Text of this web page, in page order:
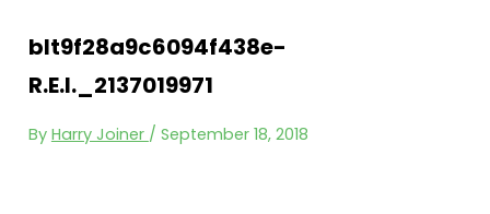
blt9f28a9c6094f438e-
R.E.I._2137019971
By Harry Joiner / September 18, 2018